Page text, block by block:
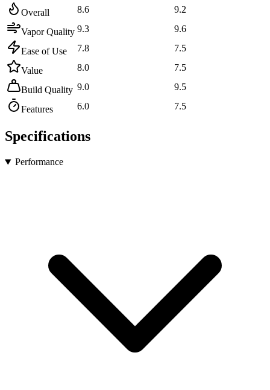
Overall
8.6 9.2
Vapor Quality 9.3 9.6
Ease of Use 7.8 7.5
Value 8.0 7.5
Build Quality 9.0 9.5
Features 6.0 7.5
Specifications
Performance